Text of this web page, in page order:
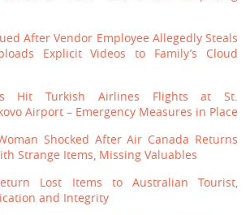
After Vendor Employee Allegedly Steals
Explicit Videos to Family’s Cloud
Hit Turkish Airlines Flights at St.
Airport – Emergency Measures in Place
Shocked After Air Canada Returns
Strange Items, Missing Valuables
Lost Items to Australian Tourist,
and Integrity